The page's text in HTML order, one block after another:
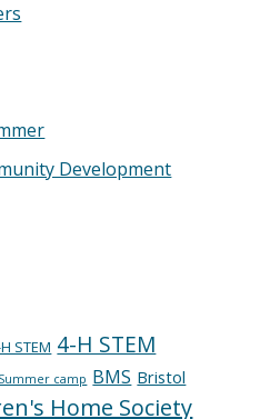
Development
STEM 4-H STEM
camp BMS Bristol
Home Society